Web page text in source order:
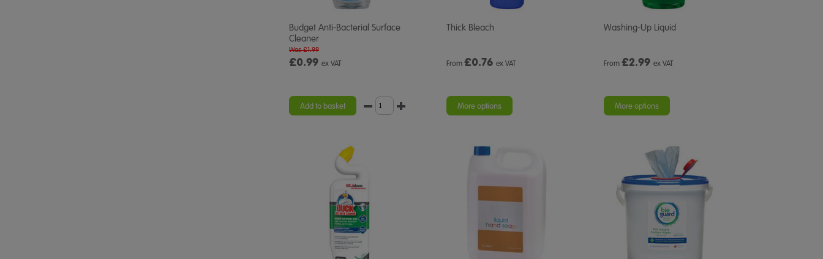
Budget Anti-Bacterial Surface
Cleaner
£0.99 ex VAT
Was £1.99
Add to basket
Thick Bleach
From £0.76 ex VAT
More options
Washing-Up Liquid
From £2.99 ex VAT
More options